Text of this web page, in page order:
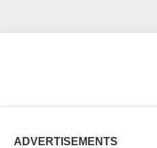
ADVERTISEMENTS